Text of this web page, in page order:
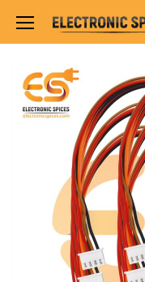
Home WIRES,